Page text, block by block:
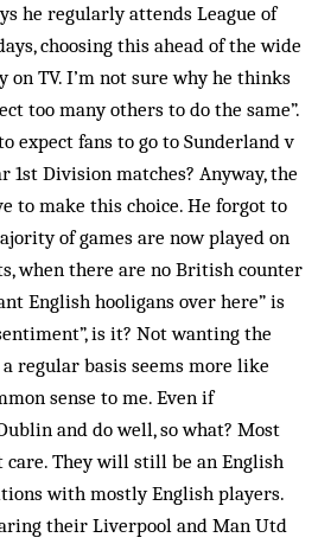
he regularly attends League of
choosing this ahead of the wide
TV. I’m not sure why he thinks
too many others to do the same”.
expect fans to go to Sunderland v
Division matches? Anyway, the
to make this choice. He forgot to
of games are now played on
when there are no British counter
English hooligans over here” is
is it? Not wanting the
regular basis seems more like
sense to me. Even if
and do well, so what? Most
care. They will still be an English
with mostly English players.
their Liverpool and Man Utd